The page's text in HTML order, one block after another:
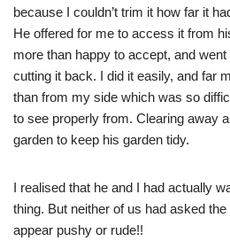
because I couldn’t trim it how far it
He offered for me to access it from
more than happy to accept, and
cutting it back. I did it easily, and far
than from my side which was so
to see properly from. Clearing away
garden to keep his garden tidy.
I realised that he and I had actually
thing. But neither of us had asked the
appear pushy or rude!!